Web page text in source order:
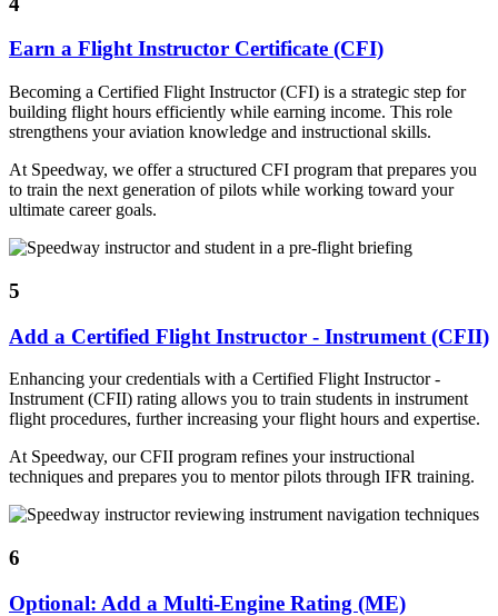
Earn a Flight Instructor Certificate (CFI)
Becoming a Certified Flight Instructor (CFI) is a strategic step for
building flight hours efficiently while earning income. This role
strengthens your aviation knowledge and instructional skills.
At Speedway, we offer a structured CFI program that prepares you
to train the next generation of pilots while working toward your
ultimate career goals.
5
Add a Certified Flight Instructor - Instrument (CFII)
Enhancing your credentials with a Certified Flight Instructor -
Instrument (CFII) rating allows you to train students in instrument
flight procedures, further increasing your flight hours and expertise.
At Speedway, our CFII program refines your instructional
techniques and prepares you to mentor pilots through IFR training.
6
Optional: Add a Multi-Engine Rating (ME)